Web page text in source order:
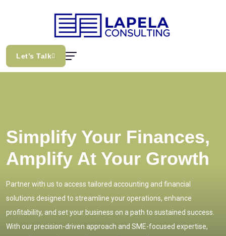
Let’s Talk
Simplify Your Finances,
Amplify At Your Growth
Partner with us to access tailored accounting and financial
solutions designed to streamline your operations, enhance
profitability, and set your business on a path to sustained success.
With our precision-driven approach and SME-focused expertise,